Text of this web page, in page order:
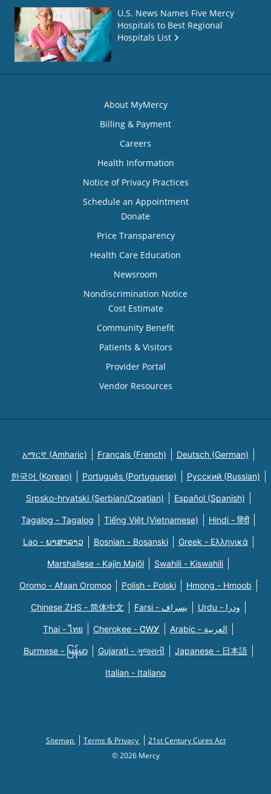
U.S. News Names Five Mercy
Hospitals to Best Regional
Hospitals List
About MyMercy
Billing & Payment
Careers
Health Information
Notice of Privacy Practices
Schedule an Appointment
Donate
Price Transparency
Health Care Education
Newsroom
Nondiscrimination Notice
Cost Estimate
Community Benefit
Patients & Visitors
Provider Portal
Vendor Resources
አማርኛ (Amharic) Français (French) Deutsch (German)
한국어 (Korean) Português (Portuguese) Русский (Russian)
Srpsko-hrvatski (Serbian/Croatian) Español (Spanish)
Tagalog - Tagalog Tiếng Việt (Vietnamese) Hindi - हिंदी
Lao - ພາສາລາວ Bosnian - Bosanski Greek - Eλληνικά
Marshallese - Kajin Majõl Swahili - Kiswahili
Oromo - Afaan Oromoo Polish - Polski Hmong - Hmoob
Chinese ZHS - 简体中文 Farsi - یسراف Urdu - ودرا
Thai - ไทย Cherokee - ᏣᎳᎩ Arabic - العربية
Burmese - မြန်မာ Gujarati - ગુજરાતી Japanese - 日本語
Italian - Italiano
Sitemap Terms & Privacy
21st Century Cures Act
© 2026 Mercy